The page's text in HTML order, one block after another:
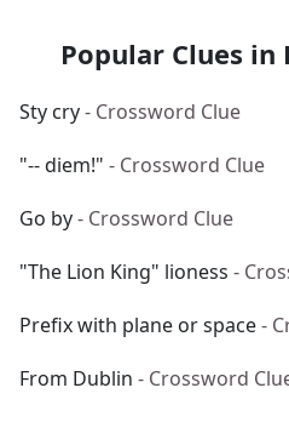
Popular Clues in
Sty cry- Crossword Clue
"-- diem!" - Crossword Clue
Go by- Crossword Clue
"The Lion King" lioness -
Prefix with plane or space-
From Dublin - Crossword